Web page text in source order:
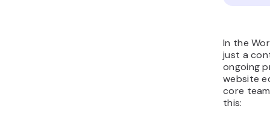
In the
just a
ongoing
website
core
this: